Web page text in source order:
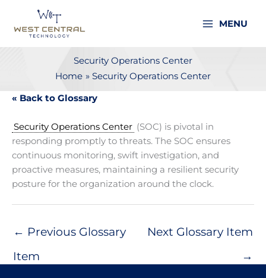
content
MENU
Security Operations Center
Home
Security Operations Center
« Back to Glossary
Security Operations Center (SOC) is pivotal in
responding promptly to threats. The SOC ensures
continuous monitoring, swift investigation, and
proactive measures, maintaining a resilient security
posture for the organization around the clock.
← Previous Glossary
Item
Next Glossary Item
→